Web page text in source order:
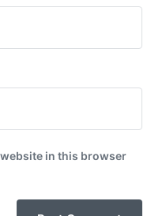
in this browser